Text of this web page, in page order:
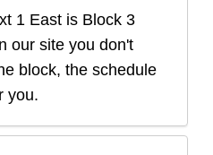
1 East is Block 3
our site you don't
block, the schedule
you.